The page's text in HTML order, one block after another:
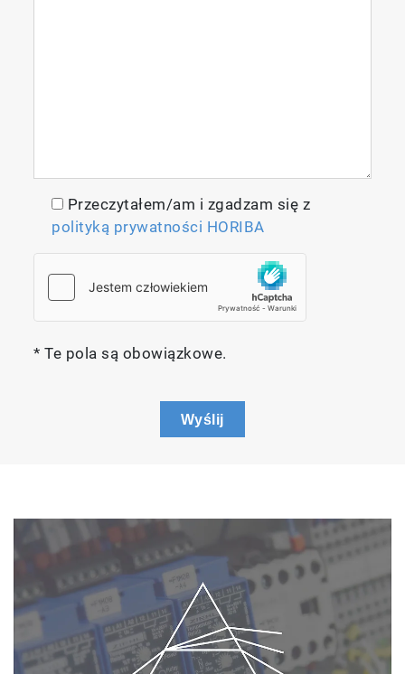
Przeczytałem/am i zgadzam się z
polityką prywatności HORIBA
* Te pola są obowiązkowe.
Wyślij